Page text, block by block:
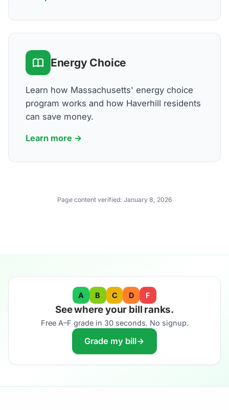
Energy Choice
Learn how Massachusetts' energy choice
program works and how Haverhill residents
can save money.
Learn more →
Page content verified: January 8, 2026
A B C D F
See where your bill ranks.
Free A–F grade in 30 seconds. No signup.
Grade my bill→